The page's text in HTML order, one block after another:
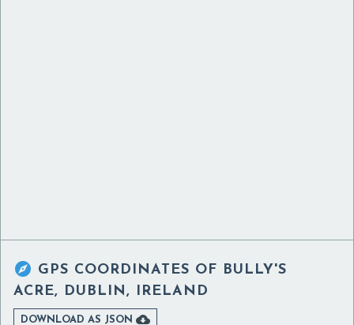
 GPS COORDINATES OF BULLY'S
ACRE, DUBLIN, IRELAND
DOWNLOAD AS JSON 